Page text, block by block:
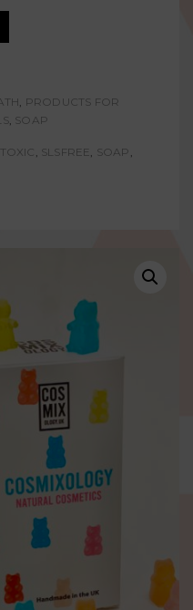
PRODUCTS FOR
, SOAP
SLSFREE SOAP